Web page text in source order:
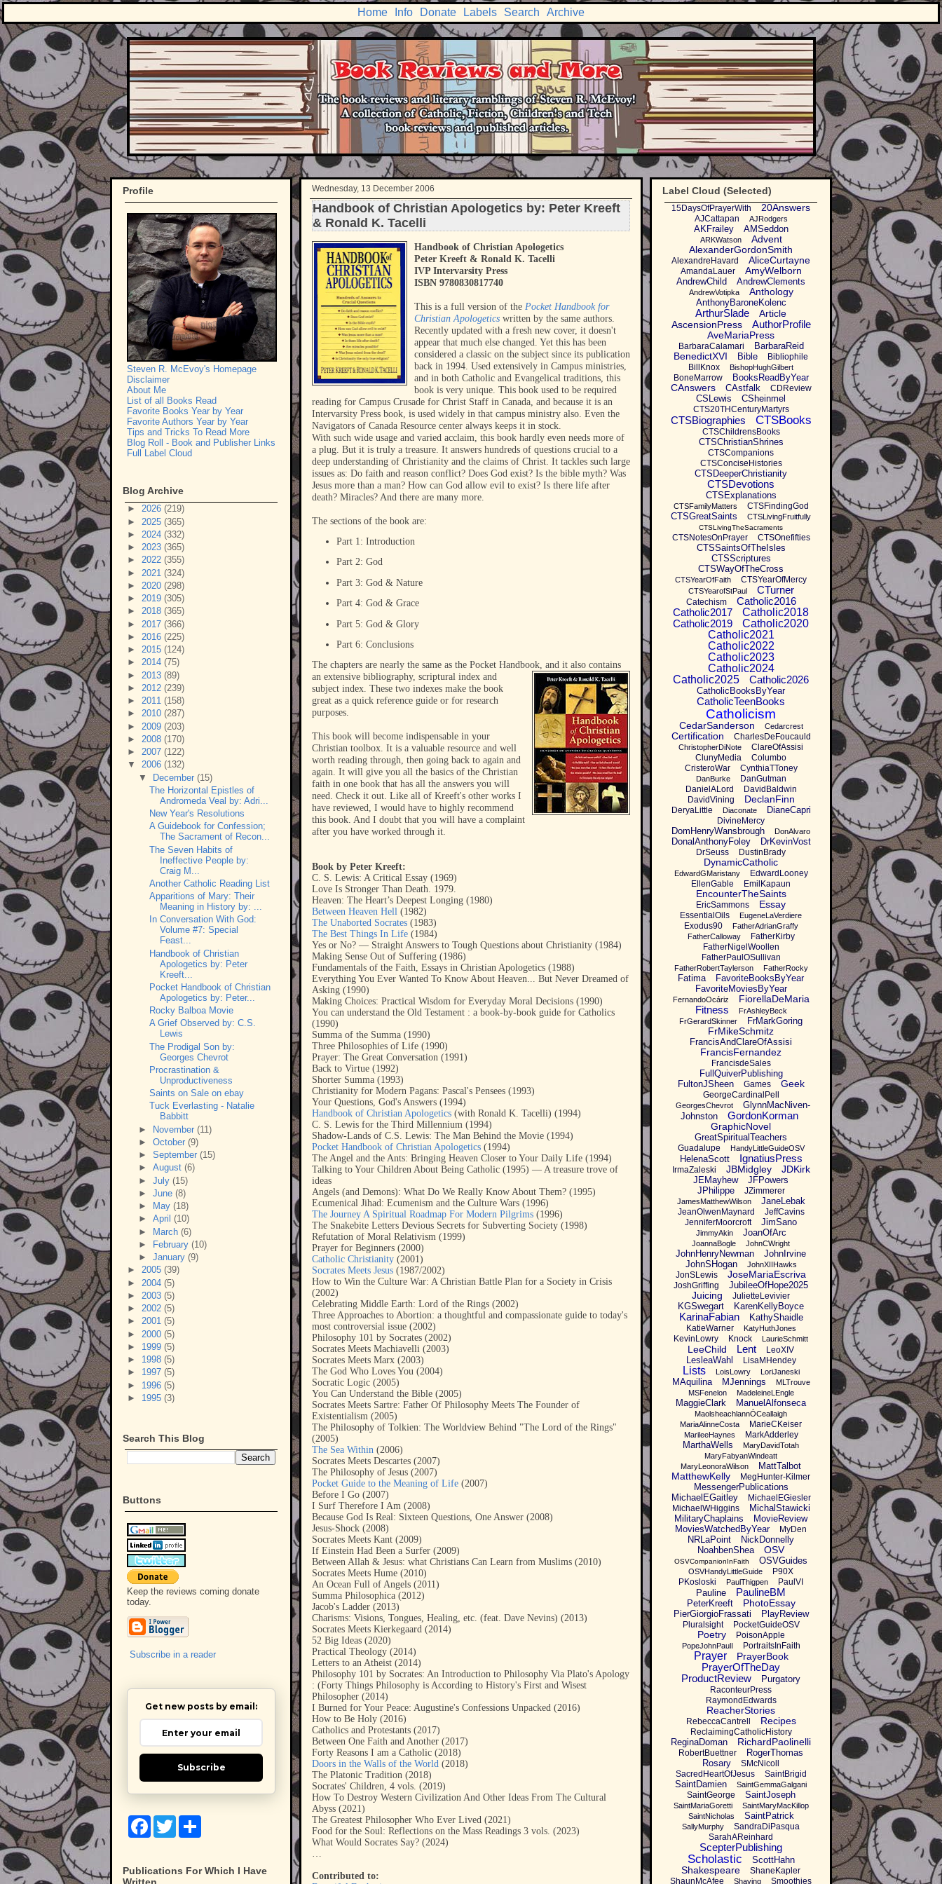
Home Info Donate Labels Search Archive
Wednesday, 13 December 2006
Handbook of Christian Apologetics by: Peter Kreeft
& Ronald K. Tacelli
Handbook of Christian Apologetics
Peter Kreeft & Ronald K. Tacelli
IVP Intervarsity Press
ISBN 9780830817740
This is a full version of the Pocket Handbook for
Christian Apologetics written by the same authors.
Recently updated with a fresh new cover, it doesn't
appear that much else changed. Yet this has been
considered a classic on the subject since its publication
back in 1994. Used extensively in Campus ministries,
and in both Catholic and Evangelical traditions, this
book is very unique. This book used to be required
reading for Campus Crusade for Christ Staff in Canada, and because it is an
Intervarsity Press book, is used widely in that campus ministry also. Even the
Navigators of Canada Resource center always keeps it in stock.
With such wide usage and varied acclaim, this book hardly even needs more of
a plug. But it is truly a treasure. It answers hundreds of questions crucial to a
deep understanding of Christianity and the claims of Christ. It tackles such large
issues as: Do faith and reason conflict? Does God exist? Is the bible myth? Was
Jesus more than a man? How can God allow evil to exist? Is there life after
death? Miracles? And there are many more.
The sections of the book are:
Part 1: Introduction
Part 2: God
Part 3: God & Nature
Part 4: God & Grace
Part 5: God & Glory
Part 6: Conclusions
The chapters are nearly the same as the Pocket Handbook, and it also contains
an extensive bibliography, scriptural index and
subject index. These two indexes make the book
great as a quick reference guide or for research
purposes.
This book will become indispensable in your
Christian toolbox. It is a valuable resource and well
worth reading through, then going back to again and
again. It will give you all the basics of the Christian
faith in one book that has all the answers you will
need. Check it out. Like all of Kreeft's other works I
have reviewed, I would have to highly recommend
this book. And I doubt that you will have a complaint
after you have worked through it.
Book by Peter Kreeft:
C. S. Lewis: A Critical Essay (1969)
Love Is Stronger Than Death. 1979.
Heaven: The Heart’s Deepest Longing (1980)
Between Heaven Hell (1982)
The Unaborted Socrates (1983)
The Best Things In Life (1984)
Yes or No? — Straight Answers to Tough Questions about Christianity (1984)
Making Sense Out of Suffering (1986)
Fundamentals of the Faith, Essays in Christian Apologetics (1988)
Everything You Ever Wanted To Know About Heaven... But Never Dreamed of
Asking (1990)
Making Choices: Practical Wisdom for Everyday Moral Decisions (1990)
You can understand the Old Testament : a book-by-book guide for Catholics
(1990)
Summa of the Summa (1990)
Three Philosophies of Life (1990)
Prayer: The Great Conversation (1991)
Back to Virtue (1992)
Shorter Summa (1993)
Christianity for Modern Pagans: Pascal's Pensees (1993)
Your Questions, God's Answers (1994)
Handbook of Christian Apologetics (with Ronald K. Tacelli) (1994)
C. S. Lewis for the Third Millennium (1994)
Shadow-Lands of C.S. Lewis: The Man Behind the Movie (1994)
Pocket Handbook of Christian Apologetics (1994)
The Angel and the Ants: Bringing Heaven Closer to Your Daily Life (1994)
Talking to Your Children About Being Catholic (1995) — A treasure trove of
ideas
Angels (and Demons): What Do We Really Know About Them? (1995)
Ecumenical Jihad: Ecumenism and the Culture Wars (1996)
The Journey A Spiritual Roadmap For Modern Pilgrims (1996)
The Snakebite Letters Devious Secrets for Subverting Society (1998)
Refutation of Moral Relativism (1999)
Prayer for Beginners (2000)
Catholic Christianity (2001)
Socrates Meets Jesus (1987/2002)
How to Win the Culture War: A Christian Battle Plan for a Society in Crisis
(2002)
Celebrating Middle Earth: Lord of the Rings (2002)
Three Approaches to Abortion: a thoughtful and compassionate guide to today's
most controversial issue (2002)
Philosophy 101 by Socrates (2002)
Socrates Meets Machiavelli (2003)
Socrates Meets Marx (2003)
The God Who Loves You (2004)
Socratic Logic (2005)
You Can Understand the Bible (2005)
Socrates Meets Sartre: Father Of Philosophy Meets The Founder of
Existentialism (2005)
The Philosophy of Tolkien: The Worldview Behind "The Lord of the Rings"
(2005)
The Sea Within (2006)
Socrates Meets Descartes (2007)
The Philosophy of Jesus (2007)
Pocket Guide to the Meaning of Life (2007)
Before I Go (2007)
I Surf Therefore I Am (2008)
Because God Is Real: Sixteen Questions, One Answer (2008)
Jesus-Shock (2008)
Socrates Meets Kant (2009)
If Einstein Had Been a Surfer (2009)
Between Allah & Jesus: what Christians Can Learn from Muslims (2010)
Socrates Meets Hume (2010)
An Ocean Full of Angels (2011)
Summa Philosophica (2012)
Jacob's Ladder (2013)
Charisms: Visions, Tongues, Healing, etc. (feat. Dave Nevins) (2013)
Socrates Meets Kierkegaard (2014)
52 Big Ideas (2020)
Practical Theology (2014)
Letters to an Atheist (2014)
Philosophy 101 by Socrates: An Introduction to Philosophy Via Plato's Apology
: (Forty Things Philosophy is According to History's First and Wisest
Philosopher (2014)
I Burned for Your Peace: Augustine's Confessions Unpacked (2016)
How to Be Holy (2016)
Catholics and Protestants (2017)
Between One Faith and Another (2017)
Forty Reasons I am a Catholic (2018)
Doors in the Walls of the World (2018)
The Platonic Tradition (2018)
Socrates' Children, 4 vols. (2019)
How To Destroy Western Civilization And Other Ideas From The Cultural
Abyss (2021)
The Greatest Philosopher Who Ever Lived (2021)
Food for the Soul: Reflections on the Mass Readings 3 vols. (2023)
What Would Socrates Say? (2024)
Contributed to:
Profile
Steven R. McEvoy's Homepage
Disclaimer
About Me
List of all Books Read
Favorite Books Year by Year
Favorite Authors Year by Year
Tips and Tricks To Read More
Blog Roll - Book and Publisher Links
Full Label Cloud
Blog Archive
► 2026 (219)
► 2025 (365)
► 2024 (332)
► 2023 (365)
► 2022 (355)
► 2021 (324)
► 2020 (298)
► 2019 (305)
► 2018 (365)
► 2017 (366)
► 2016 (225)
► 2015 (124)
► 2014 (75)
► 2013 (89)
► 2012 (239)
► 2011 (158)
► 2010 (287)
► 2009 (203)
► 2008 (170)
► 2007 (122)
▼ 2006 (132)
▼ December (15)
The Horizontal Epistles of
Andromeda Veal by: Adri...
New Year's Resolutions
A Guidebook for Confession;
The Sacrament of Recon...
The Seven Habits of
Ineffective People by:
Craig M...
Another Catholic Reading List
Apparitions of Mary: Their
Meaning in History by: ...
In Conversation With God:
Volume #7: Special
Feast...
Handbook of Christian
Apologetics by: Peter
Kreeft...
Pocket Handbook of Christian
Apologetics by: Peter...
Rocky Balboa Movie
A Grief Observed by: C.S.
Lewis
The Prodigal Son by:
Georges Chevrot
Procrastination &
Unproductiveness
Saints on Sale on ebay
Tuck Everlasting - Natalie
Babbitt
► November (11)
► October (9)
► September (15)
► August (6)
► July (15)
► June (8)
►
May (18)
► April (10)
► March (6)
►
February (10)
► January (9)
► 2005 (39)
► 2004 (5)
► 2003 (5)
► 2002 (5)
► 2001 (5)
► 2000 (5)
► 1999 (5)
► 1998 (5)
► 1997 (5)
► 1996 (5)
► 1995 (3)
Search This Blog
Buttons
Keep the reviews coming donate
today.
Subscribe in a reader
Get new posts by email:
Subscribe
F
o
T
e
e
Publications For Which I Have
Written
Label Cloud (Selected)
15DaysOfPrayerWith 20Answers
AJCattapan AJRodgers
AKFrailey AMSeddon
ARKWatson
Advent
AlexanderGordonSmith
AlexandreHavard AliceCurtayne
AmandaLauer AmyWelborn
AndrewChild AndrewClements
AndrewVotipka Anthology
AnthonyBaroneKolenc
ArthurSlade
Article
AscensionPress
AuthorProfile
AveMariaPress
BarbaraCalamari BarbaraReid
BenedictXVI Bible
Bibliophile
BillKnox
BishopHughGilbert
BoneMarrow BooksReadByYear
CAnswers CAstfalk CDReview
CSLewis CSheinmel
CTS20THCenturyMartyrs
CTSBiographies CTSBooks
CTSChildrensBooks
CTSChristianShrines
CTSCompanions
CTSConciseHistories
CTSDeeperChristianity
CTSDevotions
CTSExplanations
CTSFamilyMatters CTSFindingGod
CTSGreatSaints CTSLivingFruitfully
CTSLivingTheSacraments
CTSNotesOnPrayer CTSOnefifties
CTSSaintsOfTheIsles
CTSScriptures
CTSWayOfTheCross
CTSYearOfFaith CTSYearOfMercy
CTSYearofStPaul CTurner
Catechism
Catholic2016
Catholic2017
Catholic2018
Catholic2019
Catholic2020
Catholic2021
Catholic2022
Catholic2023
Catholic2024
Catholic2025
Catholic2026
CatholicBooksByYear
CatholicTeenBooks
Catholicism
CedarSanderson Cedarcrest
Certification CharlesDeFoucauld
ChristopherDiNote
ClareOfAssisi
ClunyMedia
Columbo
CristeroWar
CynthiaTToney
DanBurke
DanGutman
DanielALord
DavidBaldwin
DavidVining
DeclanFinn
DeryaLittle Diaconate DianeCapri
DivineMercy
DomHenryWansbrough DonAlvaro
DonalAnthonyFoley DrKevinVost
DrSeuss DustinBrady
DynamicCatholic
EdwardGMaristany
EdwardLooney
EllenGable
EmilKapaun
EncounterTheSaints
EricSammons Essay
EssentialOils EugeneLaVerdiere
Exodus90
FatherAdrianGraffy
FatherCalloway
FatherKirby
FatherNigelWoollen
FatherPaulOSullivan
FatherRobertTaylerson FatherRocky
Fatima
FavoriteBooksByYear
FavoriteMoviesByYear
FernandoOcáriz FiorellaDeMaria
Fitness
FrAshleyBeck
FrGerardSkinner
FrMarkGoring
FrMikeSchmitz
FrancisAndClareOfAssisi
FrancisFernandez
FrancisdeSales
FullQuiverPublishing
FultonJSheen
Games Geek
GeorgeCardinalPell
GeorgesChevrot
GlynnMacNiven-
Johnston
GordonKorman
GraphicNovel
GreatSpiritualTeachers
Guadalupe HandyLittleGuideOSV
HelenaScott IgnatiusPress
IrmaZaleski JBMidgley JDKirk
JEMayhew
JFPowers
JPhilippe
JZimmerer
JamesMatthewWilson JaneLebak
JeanOlwenMaynard
JeffCavins
JenniferMoorcroft
JimSano
JimmyAkin JoanOfArc
JoannaBogle JohnCWright
JohnHenryNewman
JohnIrvine
JohnSHogan
JohnXIIHawks
JonSLewis JoseMariaEscriva
JoshGriffing JubileeOfHope2025
Juicing JulietteLevivier
KGSwegart KarenKellyBoyce
KarinaFabian KathyShaidle
KatieWarner KatyHuthJones
KevinLowry Knock LaurieSchmitt
LeeChild Lent LeoXIV
LesleaWahl LisaMHendey
Lists LoisLowry LoriJaneski
MAquilina MJennings
MLTrouve
MSFenelon
MadeleineLEngle
MaggieClark ManuelAlfonseca
MaolsheachlannÓCeallaigh
MariaAlinneCosta
MarieCKeiser
MarileeHaynes MarkAdderley
MarthaWells
MaryDavidTotah
MaryFabyanWindeatt
MaryLeonoraWilson
MattTalbot
MatthewKelly MegHunter-Kilmer
MessengerPublications
MichaelEGaitley
MichaelEGiesler
MichaelWHiggins
MichalStawicki
MilitaryChaplains
MovieReview
MoviesWatchedByYear
MyDen
NRLaPoint
NickDonnelly
NoahbenShea
OSV
OSVCompanionInFaith OSVGuides
OSVHandyLittleGuide
P90X
PKosloski
PaulThigpen PaulVI
Pauline PaulineBM
PeterKreeft PhotoEssay
PierGiorgioFrassati PlayReview
Pluralsight PocketGuideOSV
Poetry PoisonApple
PopeJohnPaulI PortraitsInFaith
Prayer PrayerBook
PrayerOfTheDay
ProductReview
Purgatory
RaconteurPress
RaymondEdwards
ReacherStories
RebeccaCantrell Recipes
ReclaimingCatholicHistory
ReginaDoman RichardPaolinelli
RobertBuettner
RogerThomas
Rosary
SMcNicoll
SacredHeartOfJesus
SaintBrigid
SaintDamien SaintGemmaGalgani
SaintGeorge SaintJoseph
SaintMariaGoretti
SaintMaryMacKillop
SaintNicholas
SaintPatrick
SallyMurphy
SandraDiPasqua
SarahAReinhard
ScepterPublishing
Scholastic ScottHahn
Shakespeare
ShaneKapler
ShaunMcAfee
Shaving
Smoothies